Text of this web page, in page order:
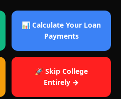
📊 Calculate Your Loan
Payments
🚀 Skip College
Entirely →